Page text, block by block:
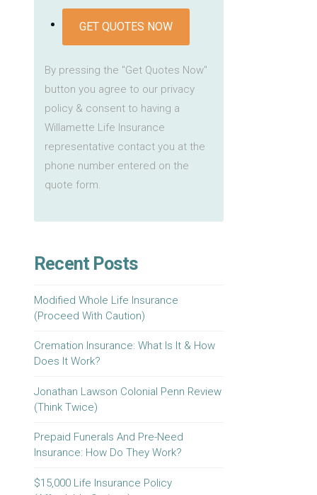
GET QUOTES NOW
By pressing the "Get Quotes Now"
button you agree to our privacy
policy & consent to having a
Willamette Life Insurance
representative contact you at the
phone number entered on the
quote form.
Recent Posts
Modified Whole Life Insurance
(Proceed With Caution)
Cremation Insurance: What Is It & How
Does It Work?
Jonathan Lawson Colonial Penn Review
(Think Twice)
Prepaid Funerals And Pre-Need
Insurance: How Do They Work?
$15,000 Life Insurance Policy